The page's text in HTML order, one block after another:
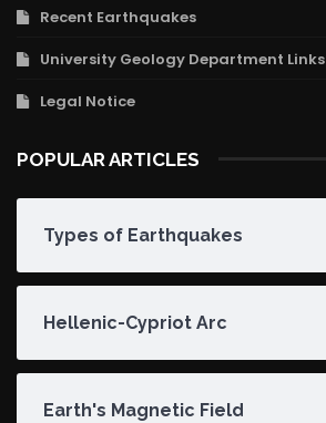
Recent Earthquakes
University Geology Department Links
Legal Notice
POPULAR ARTICLES
Types of Earthquakes
Hellenic-Cypriot Arc
Earth's Magnetic Field